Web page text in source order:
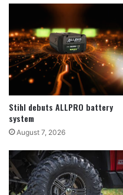
Stihl debuts ALLPRO battery
system
August 7, 2026